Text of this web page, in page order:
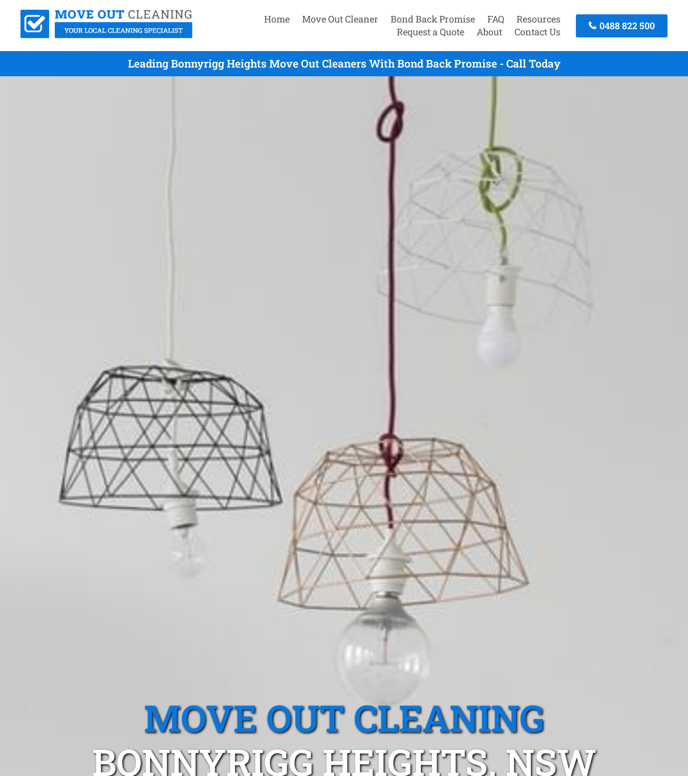
Home Move Out Cleaner Bond Back Promise FAQ
Resources
Request a Quote
About Contact Us
0488 822 500
Leading Bonnyrigg Heights Move Out Cleaners With Bond Back Promise - Call Today
MOVE OUT CLEANING
BONNYRIGG HEIGHTS, NSW